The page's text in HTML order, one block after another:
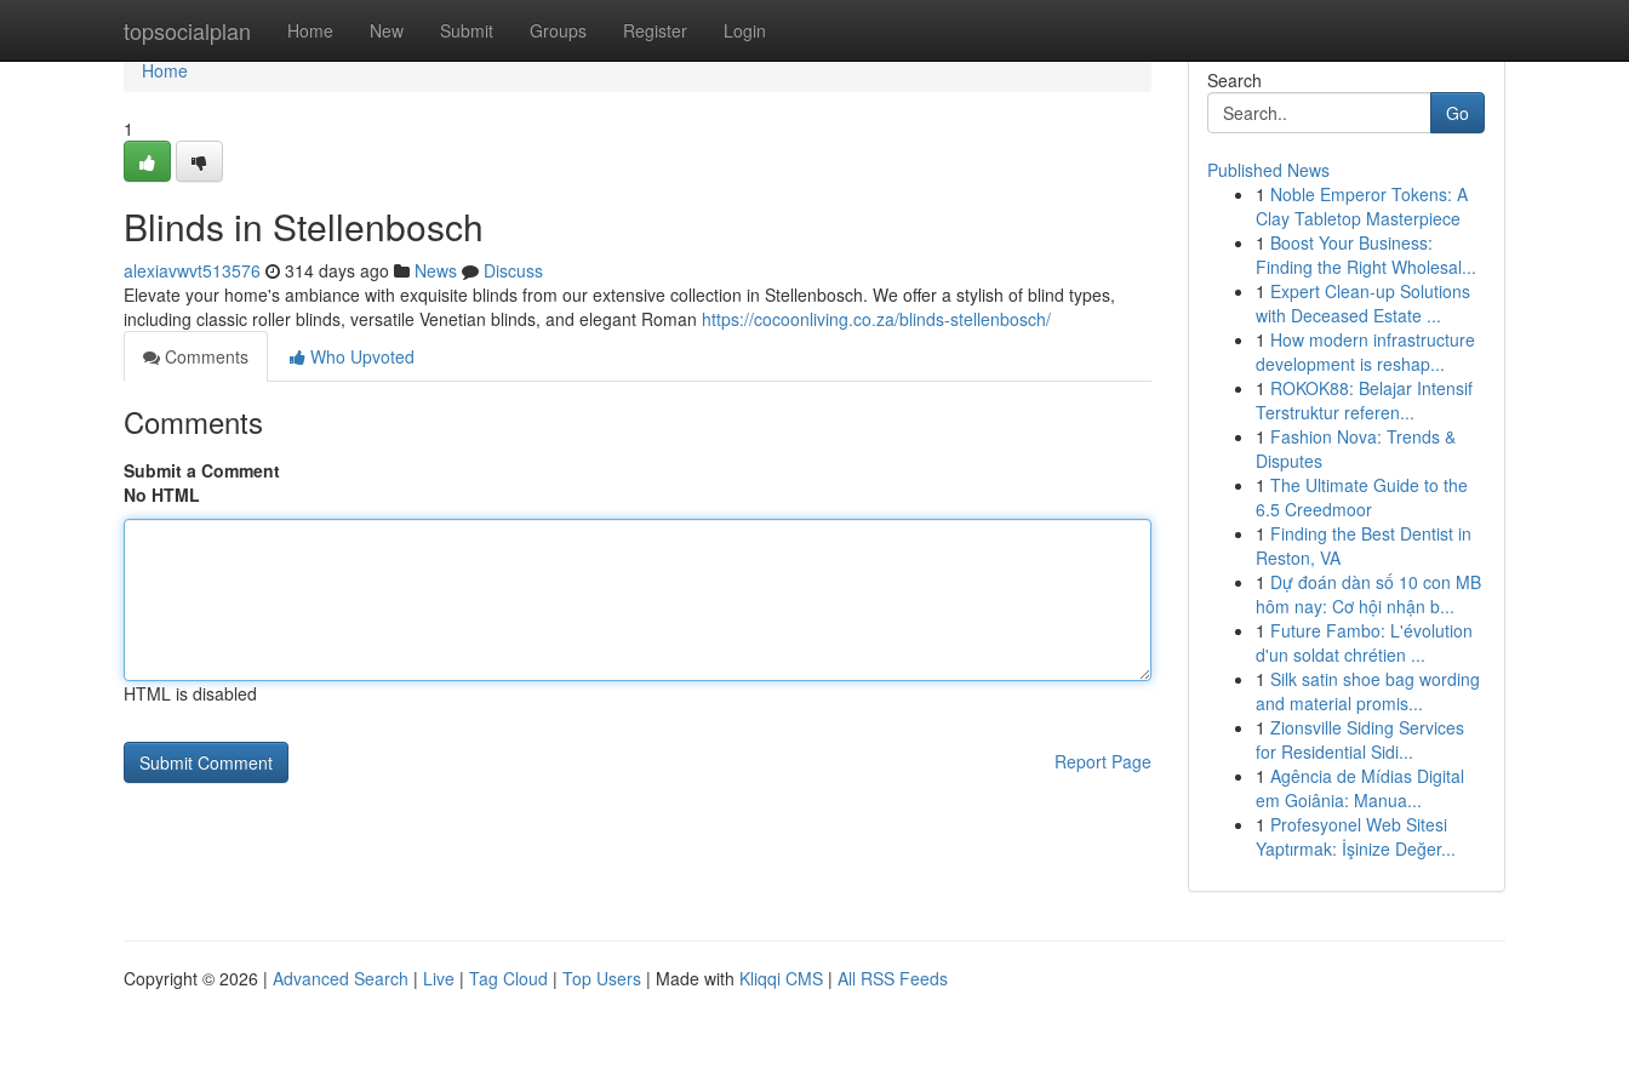
topsocialplan Home New Submit Groups Register Login
Home
Home
1
Blinds in Stellenbosch
alexiavwvt513576 314 days ago News
Discuss
Elevate your home's ambiance with exquisite blinds from our extensive collection in Stellenbosch. We offer a stylish of blind types,
including classic roller blinds, versatile Venetian blinds, and elegant Roman https://cocoonliving.co.za/blinds-stellenbosch/
Comments
Who Upvoted
Comments
Submit a Comment
No HTML
HTML is disabled
Report Page
Search
Go
Published News
1 Noble Emperor Tokens: A
Clay Tabletop Masterpiece
1 Boost Your Business:
Finding the Right Wholesal...
1 Expert Clean-up Solutions
with Deceased Estate ...
1 How modern infrastructure
development is reshap...
1 ROKOK88: Belajar Intensif
Terstruktur referen...
1 Fashion Nova: Trends &
Disputes
1 The Ultimate Guide to the
6.5 Creedmoor
1 Finding the Best Dentist in
Reston, VA
1 Dự đoán dàn số 10 con MB
hôm nay: Cơ hội nhận b...
1 Future Fambo: L'évolution
d'un soldat chrétien ...
1 Silk satin shoe bag wording
and material promis...
1 Zionsville Siding Services
for Residential Sidi...
1 Agência de Mídias Digital
em Goiânia: Manua...
1 Profesyonel Web Sitesi
Yaptırmak: İşinize Değer...
Copyright © 2026 | Advanced Search | Live | Tag Cloud | Top Users | Made with Kliqqi CMS | All RSS Feeds